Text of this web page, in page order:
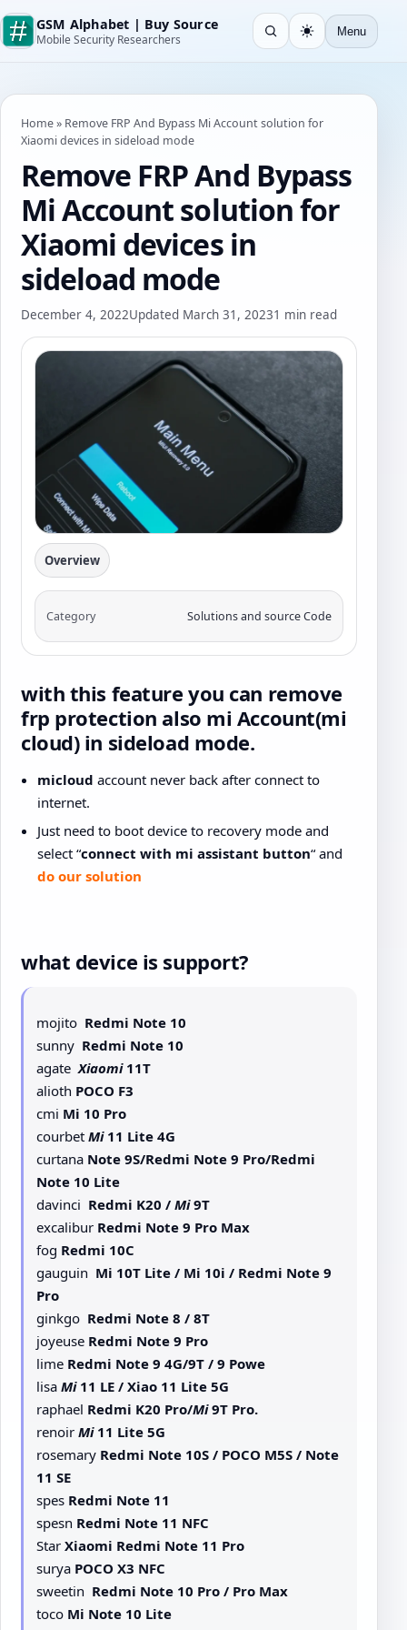
GSM Alphabet | Buy Source
Mobile Security Researchers Open search
Light Menu
Home» Remove FRP And Bypass Mi Account solution for
Xiaomi devices in sideload mode
Remove FRP And Bypass
Mi Account solution for
Xiaomi devices in
sideload mode
December 4, 2022Updated March 31, 20231 min read
Overview
Category Solutions and source Code
with this feature you can remove
frp protection also mi Account(mi
cloud) in sideload mode.
micloud account never back after connect to
internet.
Just need to boot device to recovery mode and
select “connect with mi assistant button“ and
do our solution
what device is support?
mojito Redmi Note 10
sunny Redmi Note 10
agateXiaomi11T
alioth POCO F3
cmi Mi 10 Pro
courbet Mi11 Lite 4G
curtana Note 9S/Redmi Note 9 Pro/Redmi
Note 10 Lite
davinci Redmi K20 / Mi9T
excalibur Redmi Note 9 Pro Max
fog Redmi 10C
gauguin Mi 10T Lite / Mi 10i / Redmi Note 9
Pro
ginkgo Redmi Note 8 / 8T
joyeuse Redmi Note 9 Pro
lime Redmi Note 9 4G/9T / 9 Powe
lisa Mi11 LE / Xiao 11 Lite 5G
raphael Redmi K20 Pro/Mi9T Pro.
renoir Mi11 Lite 5G
rosemary Redmi Note 10S / POCO M5S / Note
11 SE
spes Redmi Note 11
spesn Redmi Note 11 NFC
Star Xiaomi Redmi Note 11 Pro
surya POCO X3 NFC
sweetin Redmi Note 10 Pro / Pro Max
toco Mi Note 10 Lite